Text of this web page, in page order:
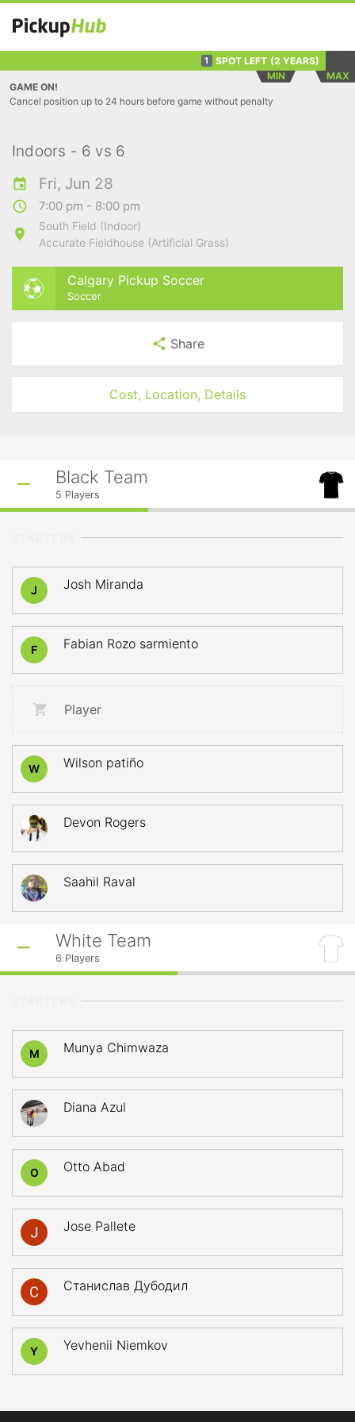
1 SPOT LEFT (2 YEARS)
MIN
MAX
GAME ON!
Cancel position up to 24 hours before game without penalty
Indoors - 6 vs 6
Fri, Jun 28
7:00 pm - 8:00 pm
South Field (Indoor)
Accurate Fieldhouse (Artificial Grass)
Calgary Pickup Soccer
Soccer
Share
Cost, Location, Details
Black Team
5 Players
J Josh Miranda
F Fabian Rozo sarmiento
Player
W Wilson patiño
Devon Rogers
Saahil Raval
White Team
6 Players
M Munya Chimwaza
Diana Azul
O Otto Abad
Jose Pallete
Станислав Дубодил
Y Yevhenii Niemkov